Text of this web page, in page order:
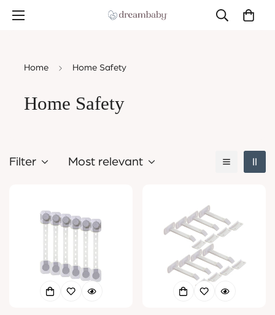
Home Home Safety
Home Safety
Filter Most relevant